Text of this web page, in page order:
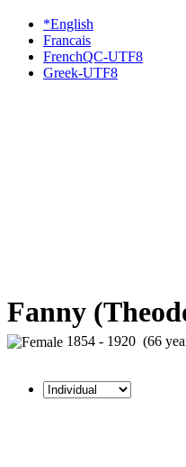
*English
Francais
FrenchQC-UTF8
Greek-UTF8
Fanny
1854 - 1920 (66